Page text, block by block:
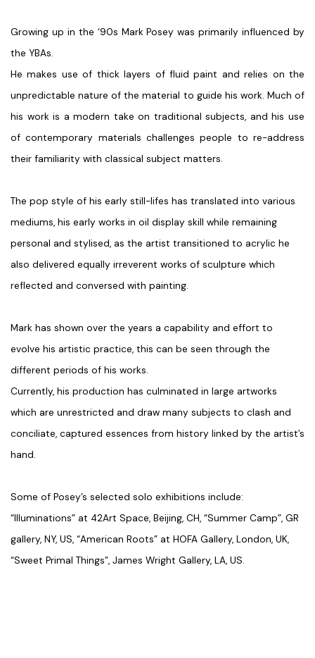
Growing up in the ‘90s Mark Posey was primarily influenced by
the YBAs.
He makes use of thick layers of fluid paint and relies on the
unpredictable nature of the material to guide his work. Much of
his work is a modern take on traditional subjects, and his use
of contemporary materials challenges people to re-address
their familiarity with classical subject matters.
The pop style of his early still-lifes has translated into various
mediums, his early works in oil display skill while remaining
personal and stylised, as the artist transitioned to acrylic he
also delivered equally irreverent works of sculpture which
reflected and conversed with painting.
Mark has shown over the years a capability and effort to
evolve his artistic practice, this can be seen through the
different periods of his works.
Currently, his production has culminated in large artworks
which are unrestricted and draw many subjects to clash and
conciliate, captured essences from history linked by the artist’s
hand.
Some of Posey’s selected solo exhibitions include:
“Illuminations” at 42Art Space, Beijing, CH, “Summer Camp”, GR
gallery, NY, US, “American Roots” at HOFA Gallery, London, UK,
“Sweet Primal Things”, James Wright Gallery, LA, US.